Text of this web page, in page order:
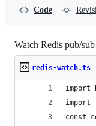
Code
Watch Redis pub/
redis-watch.ts
import
import
const